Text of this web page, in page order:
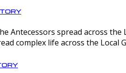
Antecessors spread across the
complex life across the Local